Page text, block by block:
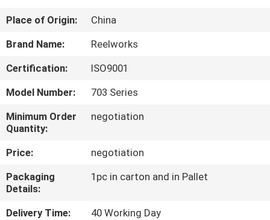
VIDEOS
US
FACTORY
TOUR
QUALITY
CONTROL
Place of Origin:
China
Brand Name:
Reelworks
Certification:
ISO9001
Model Number:
703 Series
Minimum Order
Quantity:
negotiation
Price:
negotiation
Packaging
Details:
1pc in carton and in Pallet
Delivery Time:
40 Working Day